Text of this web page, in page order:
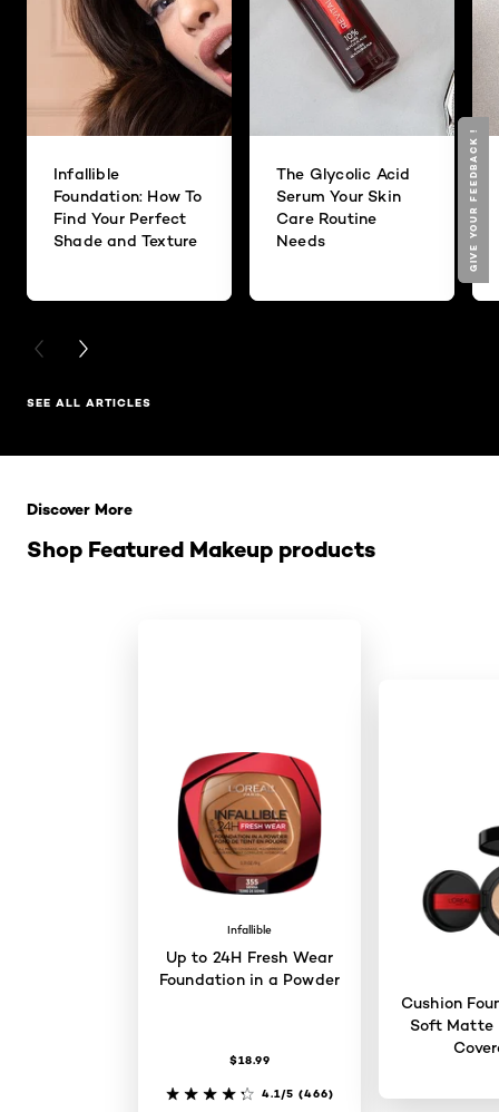
Infallible
Foundation: How To
Find Your Perfect
Shade and Texture
The Glycolic Acid
Serum Your Skin
Care Routine
Needs
PREVIOUS CARD
NEXT CARD
SEE ALL ARTICLES
Shop Featured Makeup products
Discover More
Infallible
Up to 24H Fresh Wear
Foundation in a Powder
$18.99
4.1/5 (466)
Cushion
Soft Matte
GIVE YOUR FEEDBACK !
GIVE YOUR FEEDBACK !